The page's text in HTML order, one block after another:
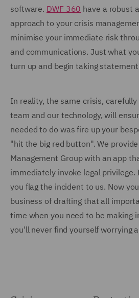
software. DWF 360 have a robust
approach to your crisis
minimise your immediate risk
and communications. Just what
turn up and begin taking
In reality, the same crisis,
team and our technology, will
needed to do was fire up your
"hit the big red button". We
Management Group with an app
immediately invoke legal
you flag the incident to us. Now
business of drafting that all
time when you need to be making
you'll never find yourself worrying